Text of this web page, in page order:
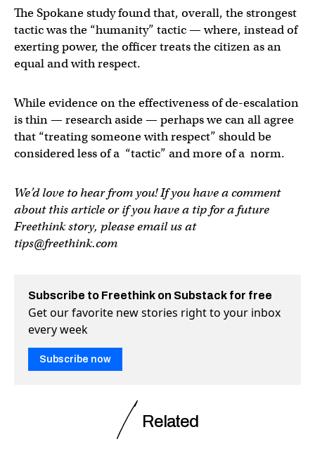
The Spokane study found that, overall, the strongest
tactic was the “humanity” tactic — where, instead of
exerting power, the officer treats the citizen as an
equal and with respect.
While evidence on the effectiveness of de-escalation
is thin — research aside — perhaps we can all agree
that “treating someone with respect” should be
considered less of a “tactic” and more of a norm.
We’d love to hear from you! If you have a comment
about this article or if you have a tip for a future
Freethink story, please email us at
tips@freethink.com
Subscribe to Freethink on Substack for free
Get our favorite new stories right to your inbox
every week
Subscribe now
Related